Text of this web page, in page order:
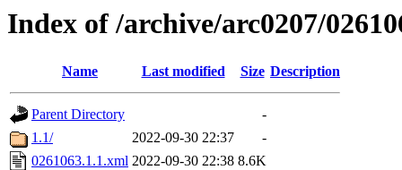
Index of /archive/arc0207/
Name Last modified Size Description
Parent Directory
-
1.1/
2022-09-30 22:37
-
0261063.1.1.xml 2022-09-30 22:38 8.6K